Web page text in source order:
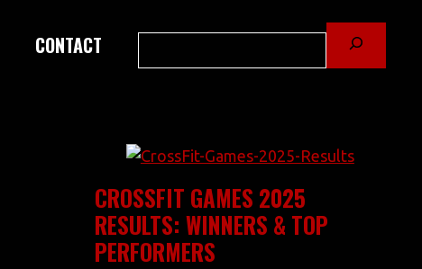
CONTACT
CROSSFIT GAMES 2025
RESULTS: WINNERS & TOP
PERFORMERS